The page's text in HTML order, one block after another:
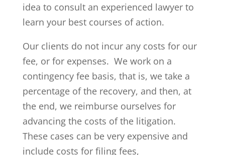
idea to consult an experienced lawyer to
learn your best courses of action.
Our clients do not incur any costs for our
fee, or for expenses. We work on a
contingency fee basis, that is, we take a
percentage of the recovery, and then, at
the end, we reimburse ourselves for
advancing the costs of the litigation.
These cases can be very expensive and
include costs for filing fees,